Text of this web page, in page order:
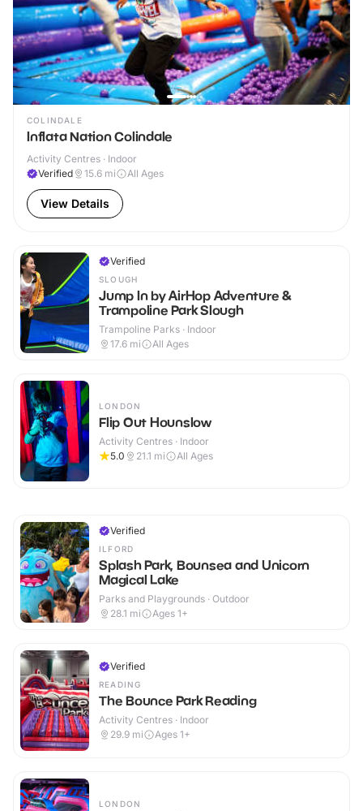
COLINDALE
Inflata Nation Colindale
Activity Centres · Indoor
Verified
15.6 mi All Ages
View Details
Verified
SLOUGH
Jump In by AirHop Adventure &
Trampoline Park Slough
Trampoline Parks · Indoor
17.6 mi All Ages
LONDON
Flip Out Hounslow
Activity Centres · Indoor
5.0
21.1 mi All Ages
Verified
ILFORD
Splash Park, Bounsea and Unicorn
Magical Lake
Parks and Playgrounds · Outdoor
28.1 mi Ages 1+
Verified
READING
The Bounce Park Reading
Activity Centres · Indoor
29.9 mi Ages 1+
LONDON